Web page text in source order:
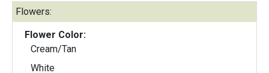
Flowers:
Flower Color:
Cream/Tan
White